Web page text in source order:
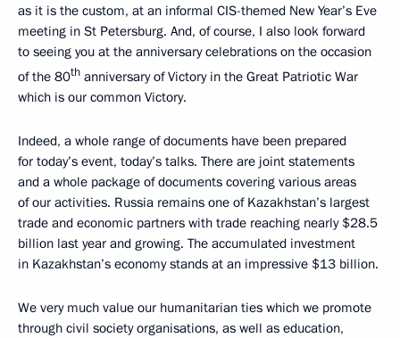
as it is the custom, at an informal CIS-themed New Year’s Eve
meeting in St Petersburg. And, of course, I also look forward
to seeing you at the anniversary celebrations on the occasion
of the 80th anniversary of Victory in the Great Patriotic War
which is our common Victory.
Indeed, a whole range of documents have been prepared
for today’s event, today’s talks. There are joint statements
and a whole package of documents covering various areas
of our activities. Russia remains one of Kazakhstan’s largest
trade and economic partners with trade reaching nearly $28.5
billion last year and growing. The accumulated investment
in Kazakhstan’s economy stands at an impressive $13 billion.
We very much value our humanitarian ties which we promote
through civil society organisations, as well as education,